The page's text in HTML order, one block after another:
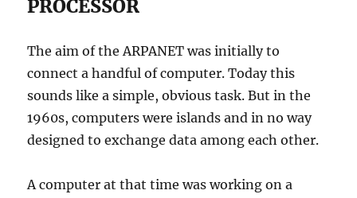
PROCESSOR
The aim of the ARPANET was initially to
connect a handful of computer. Today this
sounds like a simple, obvious task. But in the
1960s, computers were islands and in no way
designed to exchange data among each other.
A computer at that time was working on a